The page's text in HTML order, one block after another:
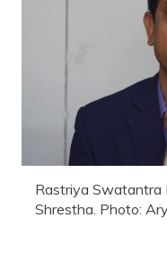
Rastriya Swatantra
Shrestha. Photo: